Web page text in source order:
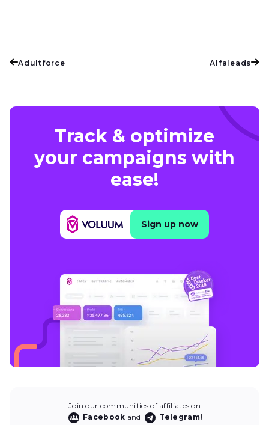
Adultforce Alfaleads
Track & optimize
your campaigns with
ease!
Sign up now
Join our communities of affiliates on
Facebook and Telegram!